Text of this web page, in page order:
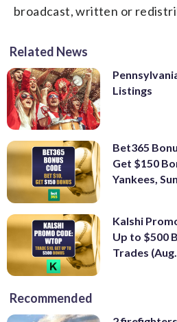
broadcast, written or
Related News
Listings
Bet365
Get $150
Yankees,
Kalshi
Up to $500
Trades
Recommended